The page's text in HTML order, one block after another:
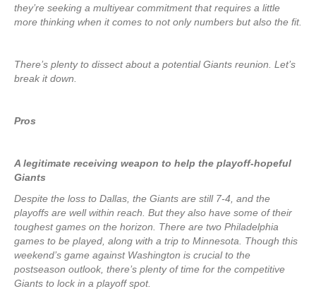
they’re seeking a multiyear commitment that requires a little
more thinking when it comes to not only numbers but also the fit.
There’s plenty to dissect about a potential Giants reunion. Let’s
break it down.
Pros
A legitimate receiving weapon to help the playoff-hopeful
Giants
Despite the loss to Dallas, the Giants are still 7-4, and the
playoffs are well within reach. But they also have some of their
toughest games on the horizon. There are two Philadelphia
games to be played, along with a trip to Minnesota. Though this
weekend’s game against Washington is crucial to the
postseason outlook, there’s plenty of time for the competitive
Giants to lock in a playoff spot.